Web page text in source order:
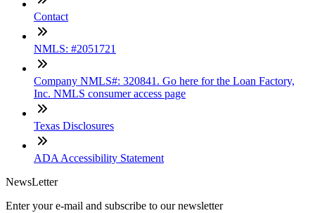
Contact
NMLS: #2051721
Company NMLS#: 320841. Go here for the Loan Factory,
Inc. NMLS consumer access page
Texas Disclosures
ADA Accessibility Statement
NewsLetter
Enter your e-mail and subscribe to our newsletter